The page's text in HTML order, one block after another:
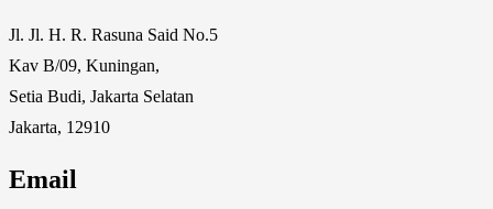
Jl. Jl. H. R. Rasuna Said No.5
Kav B/09, Kuningan,
Setia Budi, Jakarta Selatan
Jakarta, 12910
Email